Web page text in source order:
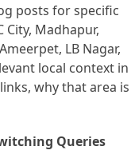
posts for specific
City, Madhapur,
LB Nagar,
local context in
why that area is
Queries